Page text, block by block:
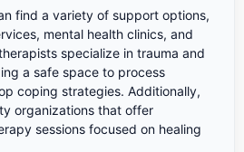
find a variety of support options,
mental health clinics, and
specialize in trauma and
a safe space to process
coping strategies. Additionally,
organizations that offer
sessions focused on healing